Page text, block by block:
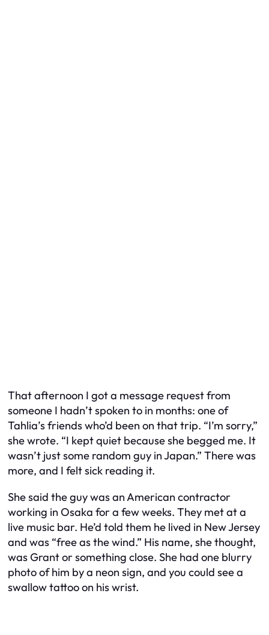
That afternoon I got a message request from
someone I hadn’t spoken to in months: one of
Tahlia’s friends who’d been on that trip. “I’m sorry,”
she wrote. “I kept quiet because she begged me. It
wasn’t just some random guy in Japan.” There was
more, and I felt sick reading it.
She said the guy was an American contractor
working in Osaka for a few weeks. They met at a
live music bar. He’d told them he lived in New Jersey
and was “free as the wind.” His name, she thought,
was Grant or something close. She had one blurry
photo of him by a neon sign, and you could see a
swallow tattoo on his wrist.